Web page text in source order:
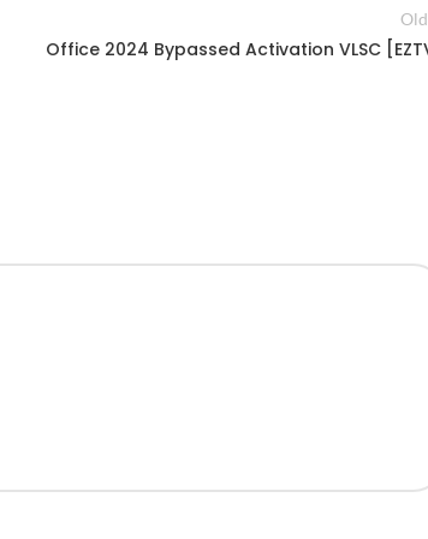
Office 2024 Bypassed Activation VLSC